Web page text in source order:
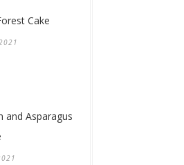
Cake
and Asparagus